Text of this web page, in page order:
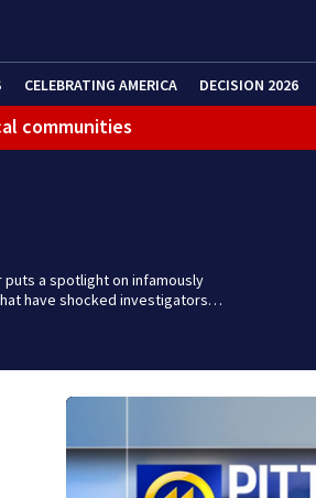
CELEBRATING AMERICA DECISION 2026
communities
a spotlight on infamously
have shocked investigators…